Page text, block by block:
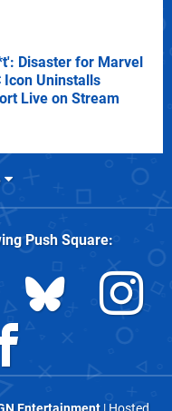
Disaster for Marvel
Icon Uninstalls
Live on Stream
Push Square: